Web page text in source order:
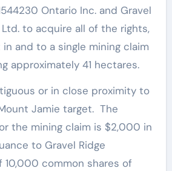
Ontario Inc. and Gravel
Ltd. to acquire all of the rights,
and to a single mining claim
approximately 41 hectares.
or in close proximity to
Jamie target. The
the mining claim is $2,000 in
to Gravel Ridge
10,000 common shares of